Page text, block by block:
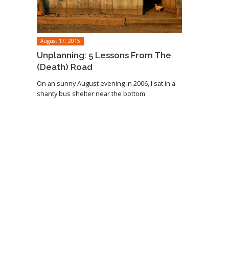
August 17, 2015
Unplanning: 5 Lessons From The
(Death) Road
On an sunny August evening in 2006, I sat in a
shanty bus shelter near the bottom